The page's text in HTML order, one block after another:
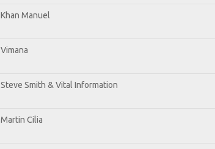
Khan Manuel
Vimana
Steve Smith & Vital Information
Martin Cilia